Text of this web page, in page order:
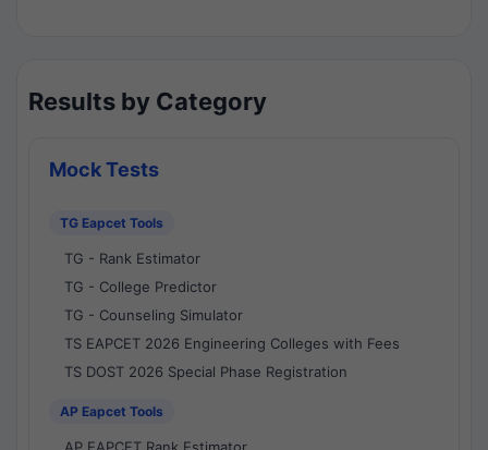
Results by Category
Mock Tests
TG Eapcet Tools
TG - Rank Estimator
TG - College Predictor
TG - Counseling Simulator
TS EAPCET 2026 Engineering Colleges with Fees
TS DOST 2026 Special Phase Registration
AP Eapcet Tools